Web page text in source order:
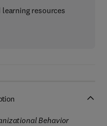
resources
Behavior